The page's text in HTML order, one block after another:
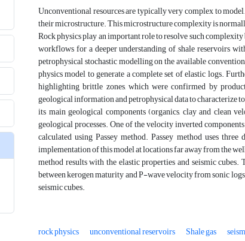
Unconventional resources are typically very complex to
their microstructure. This microstructure complexity is
Rock physics play an important role to resolve such
workflows for a deeper understanding of shale reservoirs
petrophysical stochastic modelling on the available
physics model to generate a complete set of elastic logs.
highlighting brittle zones, which were confirmed by
geological information and petrophysical data to characterize
its main geological components (organics, clay and clean
geological processes. One of the velocity inverted
calculated using Passey method. Passey method uses
implementation of this model at locations far away from the
method results with the elastic properties and seismic
between kerogen maturity and P-wave velocity from sonic
seismic cubes.
rock physics
unconventional reservoirs Shale gas